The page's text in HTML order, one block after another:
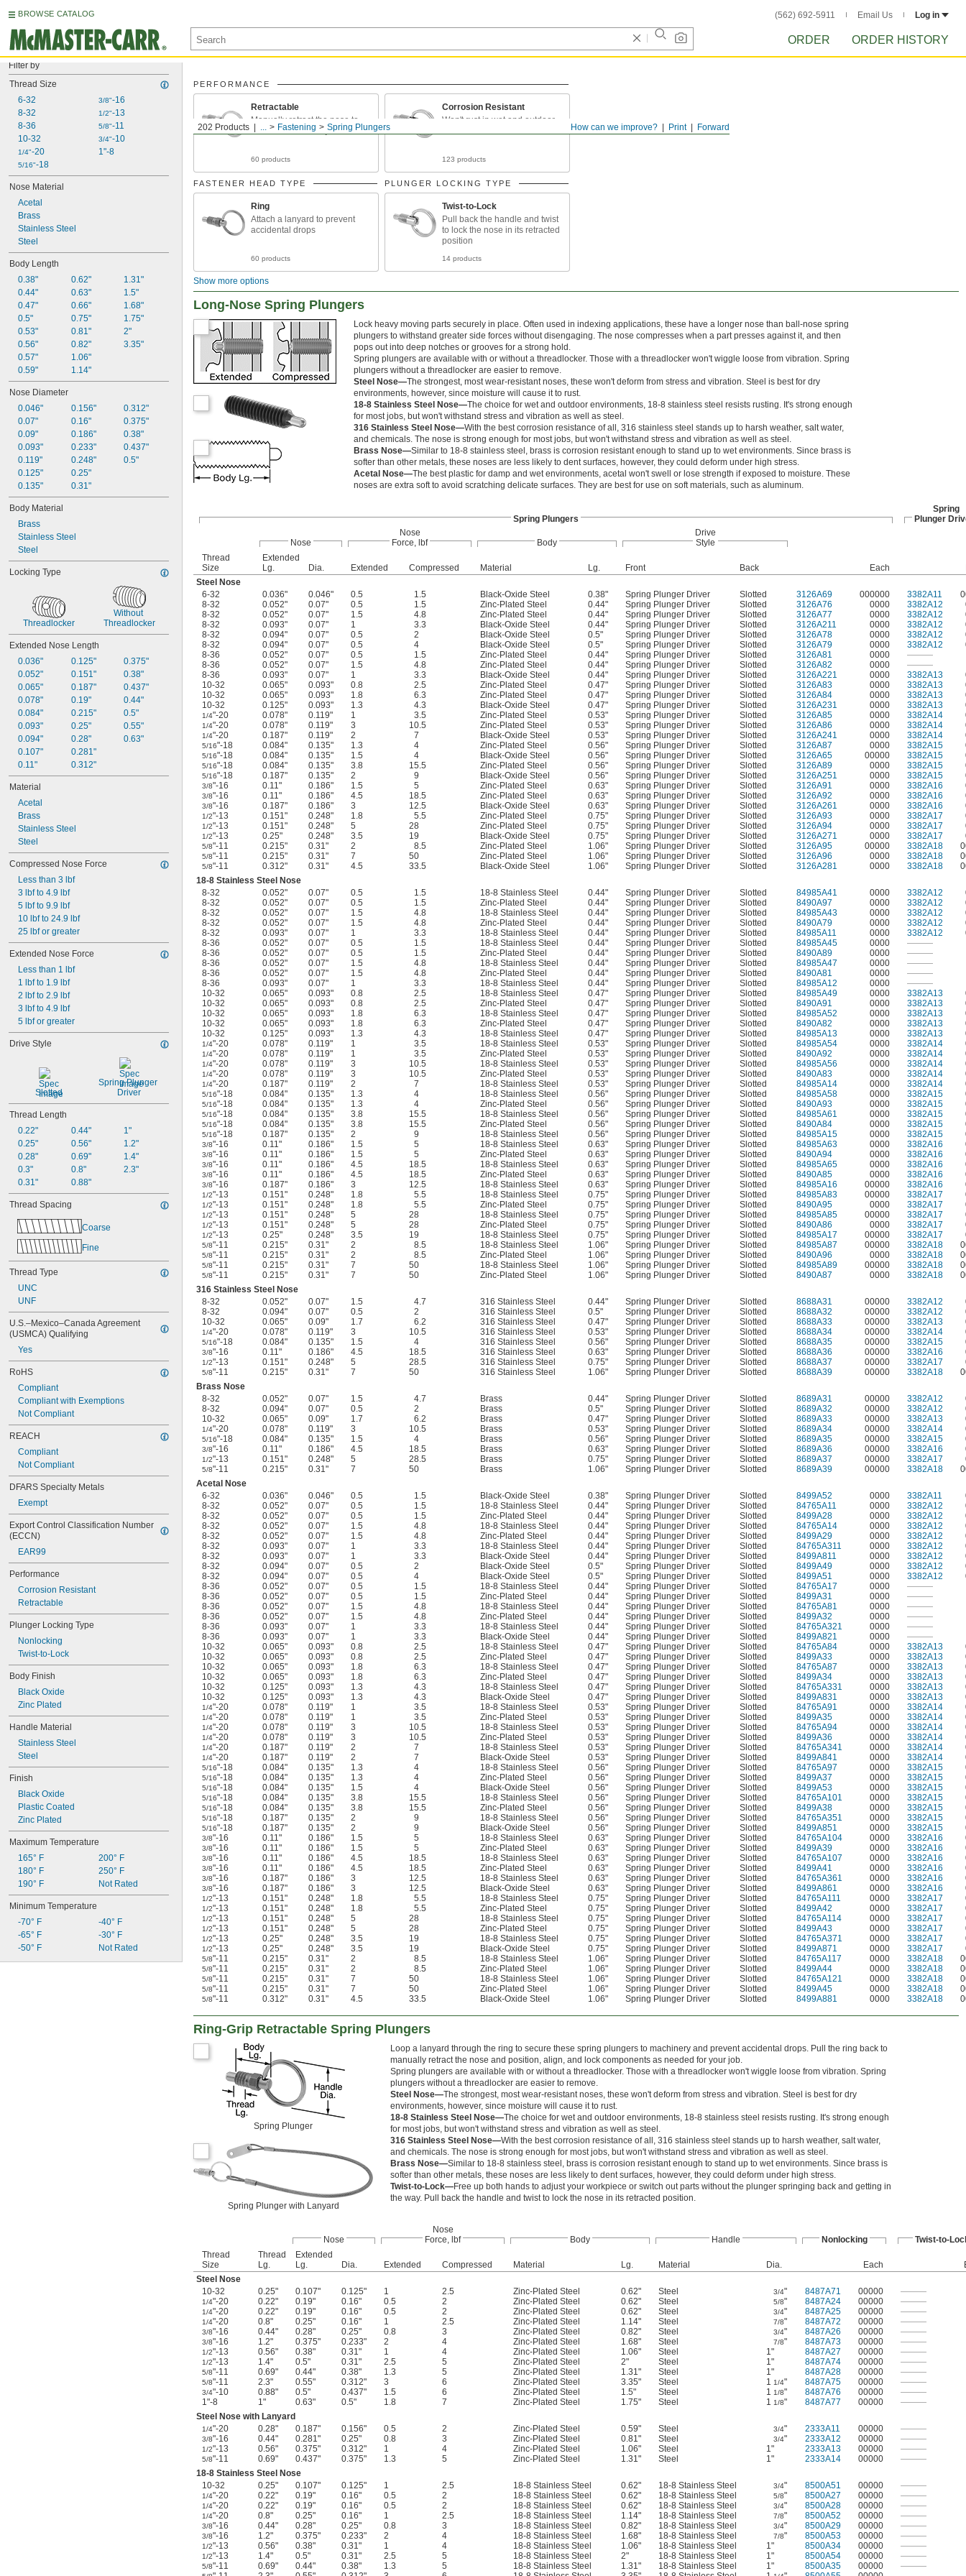
BROWSE CATALOG (562) 692-5911 Email Us Log in
ORDER ORDER HISTORY
Filter by
Thread Size
6-32
8-32
8-36
10-32
1/4"-20
5/16"-18
3/8"-16
1/2"-13
5/8"-11
3/4"-10
1"-8
Nose Material
Acetal
Brass
Stainless Steel
Steel
Body Length
0.38"
0.44"
0.47"
0.5"
0.53"
0.56"
0.57"
0.59"
0.62"
0.63"
0.66"
0.75"
0.81"
0.82"
1.06"
1.14"
1.31"
1.5"
1.68"
1.75"
2"
3.35"
Nose Diameter
0.046"
0.07"
0.09"
0.093"
0.119"
0.125"
0.135"
0.156"
0.16"
0.186"
0.233"
0.248"
0.25"
0.31"
0.312"
0.375"
0.38"
0.437"
0.5"
Body Material
Brass
Stainless Steel
Steel
Locking Type
Threadlocker
Without
Threadlocker
Extended Nose Length
0.036"
0.052"
0.065"
0.078"
0.084"
0.093"
0.094"
0.107"
0.11"
0.125"
0.151"
0.187"
0.19"
0.215"
0.25"
0.28"
0.281"
0.312"
0.375"
0.38"
0.437"
0.44"
0.5"
0.55"
0.63"
Material
Acetal
Brass
Stainless Steel
Steel
Compressed Nose Force
Less than 3 lbf
3 lbf to 4.9 lbf
5 lbf to 9.9 lbf
10 lbf to 24.9 lbf
25 lbf or greater
Extended Nose Force
Less than 1 lbf
1 lbf to 1.9 lbf
2 lbf to 2.9 lbf
3 lbf to 4.9 lbf
5 lbf or greater
Drive Style
Slotted
Spring Plunger
Driver
Thread Length
0.22"
0.25"
0.28"
0.3"
0.31"
0.44"
0.56"
0.69"
0.8"
0.88"
1"
1.2"
1.4"
2.3"
Thread Spacing
Coarse
Fine
Thread Type
UNC
UNF
U.S.–Mexico–Canada Agreement
(USMCA) Qualifying
Yes
RoHS
Compliant
Compliant with Exemptions
Not Compliant
REACH
Compliant
Not Compliant
DFARS Specialty Metals
Exempt
Export Control Classification Number
(ECCN)
EAR99
Performance
Corrosion Resistant
Retractable
Plunger Locking Type
Nonlocking
Twist-to-Lock
Body Finish
Black Oxide
Zinc Plated
Handle Material
Stainless Steel
Steel
Finish
Black Oxide
Plastic Coated
Zinc Plated
Maximum Temperature
165° F
180° F
190° F
200° F
250° F
Not Rated
Minimum Temperature
-70° F
-65° F
-50° F
-40° F
-30° F
Not Rated
Forward
Print
How can we improve?
202 Products ... Fastening Spring Plungers
PERFORMANCE
Retractable
Manually retract the nose to
make controlled adjustments
60 products
Corrosion Resistant
Won't rust in wet and outdoor
123 products
FASTENER HEAD TYPE
Ring
Attach a lanyard to prevent
accidental drops
60 products
PLUNGER LOCKING TYPE
Twist-to-Lock
Pull back the handle and twist
to lock the nose in its retracted
position
14 products
Show more options
Long-Nose Spring Plungers
Lock heavy moving parts securely in place. Often used in indexing applications, these have a longer nose than ball-nose spring
plungers to withstand greater side forces without disengaging. The nose compresses when a part presses against it, and then
pops out into deep notches or grooves for a strong hold.
Spring plungers are available with or without a threadlocker. Those with a threadlocker won't wiggle loose from vibration. Spring
plungers without a threadlocker are easier to remove.
Steel Nose—The strongest, most wear-resistant noses, these won't deform from stress and vibration. Steel is best for dry
environments, however, since moisture will cause it to rust.
18-8 Stainless Steel Nose—The choice for wet and outdoor environments, 18-8 stainless steel resists rusting. It's strong enough
for most jobs, but won't withstand stress and vibration as well as steel.
316 Stainless Steel Nose—With the best corrosion resistance of all, 316 stainless steel stands up to harsh weather, salt water,
and chemicals. The nose is strong enough for most jobs, but won't withstand stress and vibration as well as steel.
Brass Nose—Similar to 18-8 stainless steel, brass is corrosion resistant enough to stand up to wet environments. Since brass is
softer than other metals, these noses are less likely to dent surfaces, however, they could deform under high stress.
Acetal Nose—The best plastic for damp and wet environments, acetal won't swell or lose strength if exposed to moisture. These
noses are extra soft to avoid scratching delicate surfaces. They are best for use on soft materials, such as aluminum.
Spring Plungers
Spring
Plunger
Nose
Nose
Force, lbf
Body
Drive
Style
Thread
Size
Extended
Lg.
Dia. Extended Compressed Material Lg. Front Back Each
Steel Nose
6-32
0.036" 0.046" 0.5 1.5 Black-Oxide Steel 0.38" Spring Plunger Driver Slotted 3126A69 000000 3382A11
8-32
0.052" 0.07" 0.5 1.5 Zinc-Plated Steel 0.44" Spring Plunger Driver Slotted 3126A76 0000 3382A12
8-32
0.052" 0.07" 1.5 4.8 Zinc-Plated Steel 0.44" Spring Plunger Driver Slotted 3126A77 0000 3382A12
8-32
0.093" 0.07" 1 3.3 Black-Oxide Steel 0.44" Spring Plunger Driver Slotted 3126A211 0000 3382A12
8-32
0.094" 0.07" 0.5 2 Black-Oxide Steel 0.5" Spring Plunger Driver Slotted 3126A78 0000 3382A12
8-32
0.094" 0.07" 0.5 4 Black-Oxide Steel 0.5" Spring Plunger Driver Slotted 3126A79 0000 3382A12
8-36
0.052" 0.07" 0.5 1.5 Zinc-Plated Steel 0.44" Spring Plunger Driver Slotted 3126A81 0000
———
8-36
0.052" 0.07" 1.5 4.8 Zinc-Plated Steel 0.44" Spring Plunger Driver Slotted 3126A82 0000
———
8-36
0.093" 0.07" 1 3.3 Black-Oxide Steel 0.44" Spring Plunger Driver Slotted 3126A221 0000 3382A13
10-32
0.065" 0.093" 0.8 2.5 Zinc-Plated Steel 0.47" Spring Plunger Driver Slotted 3126A83 0000 3382A13
10-32
0.065" 0.093" 1.8 6.3 Zinc-Plated Steel 0.47" Spring Plunger Driver Slotted 3126A84 0000 3382A13
10-32
0.125" 0.093" 1.3 4.3 Black-Oxide Steel 0.47" Spring Plunger Driver Slotted 3126A231 0000 3382A13
1/4"-20 0.078" 0.119" 1 3.5 Zinc-Plated Steel 0.53" Spring Plunger Driver Slotted 3126A85 0000 3382A14
1/4"-20 0.078" 0.119" 3 10.5 Zinc-Plated Steel 0.53" Spring Plunger Driver Slotted 3126A86 0000 3382A14
1/4"-20 0.187" 0.119" 2 7 Black-Oxide Steel 0.53" Spring Plunger Driver Slotted 3126A241 0000 3382A14
5/16"-18 0.084" 0.135" 1.3 4 Zinc-Plated Steel 0.56" Spring Plunger Driver Slotted 3126A87 0000 3382A15
5/16"-18 0.084" 0.135" 1.5 4 Black-Oxide Steel 0.56" Spring Plunger Driver Slotted 3126A65 00000 3382A15
5/16"-18 0.084" 0.135" 3.8 15.5 Zinc-Plated Steel 0.56" Spring Plunger Driver Slotted 3126A89 0000 3382A15
5/16"-18 0.187" 0.135" 2 9 Black-Oxide Steel 0.56" Spring Plunger Driver Slotted 3126A251 0000 3382A15
3/8"-16 0.11" 0.186" 1.5 5 Zinc-Plated Steel 0.63" Spring Plunger Driver Slotted 3126A91 0000 3382A16
3/8"-16 0.11" 0.186" 4.5 18.5 Zinc-Plated Steel 0.63" Spring Plunger Driver Slotted 3126A92 0000 3382A16
3/8"-16 0.187" 0.186" 3 12.5 Black-Oxide Steel 0.63" Spring Plunger Driver Slotted 3126A261 0000 3382A16
1/2"-13 0.151" 0.248" 1.8 5.5 Zinc-Plated Steel 0.75" Spring Plunger Driver Slotted 3126A93 0000 3382A17
1/2"-13 0.151" 0.248" 5 28 Zinc-Plated Steel 0.75" Spring Plunger Driver Slotted 3126A94 0000 3382A17
1/2"-13 0.25" 0.248" 3.5 19 Black-Oxide Steel 0.75" Spring Plunger Driver Slotted 3126A271 0000 3382A17
5/8"-11 0.215" 0.31" 2 8.5 Zinc-Plated Steel 1.06" Spring Plunger Driver Slotted 3126A95 00000 3382A18
5/8"-11 0.215" 0.31" 7 50 Zinc-Plated Steel 1.06" Spring Plunger Driver Slotted 3126A96 0000 3382A18
5/8"-11 0.312" 0.31" 4.5 33.5 Black-Oxide Steel 1.06" Spring Plunger Driver Slotted 3126A281 0000 3382A18
18-8 Stainless Steel Nose
8-32
0.052" 0.07" 0.5 1.5 18-8 Stainless Steel 0.44" Spring Plunger Driver Slotted 84985A41 0000 3382A12
8-32
0.052" 0.07" 0.5 1.5 Zinc-Plated Steel 0.44" Spring Plunger Driver Slotted 8490A97 0000 3382A12
8-32
0.052" 0.07" 1.5 4.8 18-8 Stainless Steel 0.44" Spring Plunger Driver Slotted 84985A43 0000 3382A12
8-32
0.052" 0.07" 1.5 4.8 Zinc-Plated Steel 0.44" Spring Plunger Driver Slotted 8490A79 0000 3382A12
8-32
0.093" 0.07" 1 3.3 18-8 Stainless Steel 0.44" Spring Plunger Driver Slotted 84985A11 0000 3382A12
8-36
0.052" 0.07" 0.5 1.5 18-8 Stainless Steel 0.44" Spring Plunger Driver Slotted 84985A45 0000
———
8-36
0.052" 0.07" 0.5 1.5 Zinc-Plated Steel 0.44" Spring Plunger Driver Slotted 8490A89 0000
———
8-36
0.052" 0.07" 1.5 4.8 18-8 Stainless Steel 0.44" Spring Plunger Driver Slotted 84985A47 0000
———
8-36
0.052" 0.07" 1.5 4.8 Zinc-Plated Steel 0.44" Spring Plunger Driver Slotted 8490A81 0000
———
8-36
0.093" 0.07" 1 3.3 18-8 Stainless Steel 0.44" Spring Plunger Driver Slotted 84985A12 0000
———
10-32
0.065" 0.093" 0.8 2.5 18-8 Stainless Steel 0.47" Spring Plunger Driver Slotted 84985A49 0000 3382A13
10-32
0.065" 0.093" 0.8 2.5 Zinc-Plated Steel 0.47" Spring Plunger Driver Slotted 8490A91 0000 3382A13
10-32
0.065" 0.093" 1.8 6.3 18-8 Stainless Steel 0.47" Spring Plunger Driver Slotted 84985A52 0000 3382A13
10-32
0.065" 0.093" 1.8 6.3 Zinc-Plated Steel 0.47" Spring Plunger Driver Slotted 8490A82 0000 3382A13
10-32
0.125" 0.093" 1.3 4.3 18-8 Stainless Steel 0.47" Spring Plunger Driver Slotted 84985A13 0000 3382A13
1/4"-20 0.078" 0.119" 1 3.5 18-8 Stainless Steel 0.53" Spring Plunger Driver Slotted 84985A54 0000 3382A14
1/4"-20 0.078" 0.119" 1 3.5 Zinc-Plated Steel 0.53" Spring Plunger Driver Slotted 8490A92 0000 3382A14
1/4"-20 0.078" 0.119" 3 10.5 18-8 Stainless Steel 0.53" Spring Plunger Driver Slotted 84985A56 0000 3382A14
1/4"-20 0.078" 0.119" 3 10.5 Zinc-Plated Steel 0.53" Spring Plunger Driver Slotted 8490A83 0000 3382A14
1/4"-20 0.187" 0.119" 2 7 18-8 Stainless Steel 0.53" Spring Plunger Driver Slotted 84985A14 0000 3382A14
5/16"-18 0.084" 0.135" 1.3 4 18-8 Stainless Steel 0.56" Spring Plunger Driver Slotted 84985A58 0000 3382A15
5/16"-18 0.084" 0.135" 1.3 4 Zinc-Plated Steel 0.56" Spring Plunger Driver Slotted 8490A93 0000 3382A15
5/16"-18 0.084" 0.135" 3.8 15.5 18-8 Stainless Steel 0.56" Spring Plunger Driver Slotted 84985A61 0000 3382A15
5/16"-18 0.084" 0.135" 3.8 15.5 Zinc-Plated Steel 0.56" Spring Plunger Driver Slotted 8490A84 0000 3382A15
5/16"-18 0.187" 0.135" 2 9 18-8 Stainless Steel 0.56" Spring Plunger Driver Slotted 84985A15 0000 3382A15
3/8"-16 0.11" 0.186" 1.5 5 18-8 Stainless Steel 0.63" Spring Plunger Driver Slotted 84985A63 0000 3382A16
3/8"-16 0.11" 0.186" 1.5 5 Zinc-Plated Steel 0.63" Spring Plunger Driver Slotted 8490A94 0000 3382A16
3/8"-16 0.11" 0.186" 4.5 18.5 18-8 Stainless Steel 0.63" Spring Plunger Driver Slotted 84985A65 0000 3382A16
3/8"-16 0.11" 0.186" 4.5 18.5 Zinc-Plated Steel 0.63" Spring Plunger Driver Slotted 8490A85 0000 3382A16
3/8"-16 0.187" 0.186" 3 12.5 18-8 Stainless Steel 0.63" Spring Plunger Driver Slotted 84985A16 00000 3382A16
1/2"-13 0.151" 0.248" 1.8 5.5 18-8 Stainless Steel 0.75" Spring Plunger Driver Slotted 84985A83 00000 3382A17
1/2"-13 0.151" 0.248" 1.8 5.5 Zinc-Plated Steel 0.75" Spring Plunger Driver Slotted 8490A95 0000 3382A17
1/2"-13 0.151" 0.248" 5 28 18-8 Stainless Steel 0.75" Spring Plunger Driver Slotted 84985A85 00000 3382A17
1/2"-13 0.151" 0.248" 5 28 Zinc-Plated Steel 0.75" Spring Plunger Driver Slotted 8490A86 0000 3382A17
1/2"-13 0.25" 0.248" 3.5 19 18-8 Stainless Steel 0.75" Spring Plunger Driver Slotted 84985A17 00000 3382A17
5/8"-11 0.215" 0.31" 2 8.5 18-8 Stainless Steel 1.06" Spring Plunger Driver Slotted 84985A87 00000 3382A18
5/8"-11 0.215" 0.31" 2 8.5 Zinc-Plated Steel 1.06" Spring Plunger Driver Slotted 8490A96 0000 3382A18
5/8"-11 0.215" 0.31" 7 50 18-8 Stainless Steel 1.06" Spring Plunger Driver Slotted 84985A89 00000 3382A18
5/8"-11 0.215" 0.31" 7 50 Zinc-Plated Steel 1.06" Spring Plunger Driver Slotted 8490A87 0000 3382A18
316 Stainless Steel Nose
8-32
0.052" 0.07" 1.5 4.7 316 Stainless Steel 0.44" Spring Plunger Driver Slotted 8688A31 00000 3382A12
8-32
0.094" 0.07" 0.5 2 316 Stainless Steel 0.5" Spring Plunger Driver Slotted 8688A32 00000 3382A12
10-32
0.065" 0.09" 1.7 6.2 316 Stainless Steel 0.47" Spring Plunger Driver Slotted 8688A33 00000 3382A13
1/4"-20 0.078" 0.119" 3 10.5 316 Stainless Steel 0.53" Spring Plunger Driver Slotted 8688A34 00000 3382A14
5/16"-18 0.084" 0.135" 1.5 4 316 Stainless Steel 0.56" Spring Plunger Driver Slotted 8688A35 00000 3382A15
3/8"-16 0.11" 0.186" 4.5 18.5 316 Stainless Steel 0.63" Spring Plunger Driver Slotted 8688A36 00000 3382A16
1/2"-13 0.151" 0.248" 5 28.5 316 Stainless Steel 0.75" Spring Plunger Driver Slotted 8688A37 00000 3382A17
5/8"-11 0.215" 0.31" 7 50 316 Stainless Steel 1.06" Spring Plunger Driver Slotted 8688A39 00000 3382A18
Brass Nose
8-32
0.052" 0.07" 1.5 4.7 Brass 0.44" Spring Plunger Driver Slotted 8689A31 00000 3382A12
8-32
0.094" 0.07" 0.5 2 Brass 0.5" Spring Plunger Driver Slotted 8689A32 00000 3382A12
10-32
0.065" 0.09" 1.7 6.2 Brass 0.47" Spring Plunger Driver Slotted 8689A33 00000 3382A13
1/4"-20 0.078" 0.119" 3 10.5 Brass 0.53" Spring Plunger Driver Slotted 8689A34 00000 3382A14
5/16"-18 0.084" 0.135" 1.5 4 Brass 0.56" Spring Plunger Driver Slotted 8689A35 00000 3382A15
3/8"-16 0.11" 0.186" 4.5 18.5 Brass 0.63" Spring Plunger Driver Slotted 8689A36 00000 3382A16
1/2"-13 0.151" 0.248" 5 28.5 Brass 0.75" Spring Plunger Driver Slotted 8689A37 00000 3382A17
5/8"-11 0.215" 0.31" 7 50 Brass 1.06" Spring Plunger Driver Slotted 8689A39 00000 3382A18
Acetal Nose
6-32
0.036" 0.046" 0.5 1.5 Black-Oxide Steel 0.38" Spring Plunger Driver Slotted 8499A52 0000 3382A11
8-32
0.052" 0.07" 0.5 1.5 18-8 Stainless Steel 0.44" Spring Plunger Driver Slotted 84765A11 0000 3382A12
8-32
0.052" 0.07" 0.5 1.5 Zinc-Plated Steel 0.44" Spring Plunger Driver Slotted 8499A28 0000 3382A12
8-32
0.052" 0.07" 1.5 4.8 18-8 Stainless Steel 0.44" Spring Plunger Driver Slotted 84765A14 0000 3382A12
8-32
0.052" 0.07" 1.5 4.8 Zinc-Plated Steel 0.44" Spring Plunger Driver Slotted 8499A29 0000 3382A12
8-32
0.093" 0.07" 1 3.3 18-8 Stainless Steel 0.44" Spring Plunger Driver Slotted 84765A311 0000 3382A12
8-32
0.093" 0.07" 1 3.3 Black-Oxide Steel 0.44" Spring Plunger Driver Slotted 8499A811 0000 3382A12
8-32
0.094" 0.07" 0.5 2 Black-Oxide Steel 0.5" Spring Plunger Driver Slotted 8499A49 0000 3382A12
8-32
0.094" 0.07" 0.5 4 Black-Oxide Steel 0.5" Spring Plunger Driver Slotted 8499A51 0000 3382A12
8-36
0.052" 0.07" 0.5 1.5 18-8 Stainless Steel 0.44" Spring Plunger Driver Slotted 84765A17 0000
———
8-36
0.052" 0.07" 0.5 1.5 Zinc-Plated Steel 0.44" Spring Plunger Driver Slotted 8499A31 0000
———
8-36
0.052" 0.07" 1.5 4.8 18-8 Stainless Steel 0.44" Spring Plunger Driver Slotted 84765A81 0000
———
8-36
0.052" 0.07" 1.5 4.8 Zinc-Plated Steel 0.44" Spring Plunger Driver Slotted 8499A32 0000
———
8-36
0.093" 0.07" 1 3.3 18-8 Stainless Steel 0.44" Spring Plunger Driver Slotted 84765A321 0000
———
8-36
0.093" 0.07" 1 3.3 Black-Oxide Steel 0.44" Spring Plunger Driver Slotted 8499A821 0000
———
10-32
0.065" 0.093" 0.8 2.5 18-8 Stainless Steel 0.47" Spring Plunger Driver Slotted 84765A84 0000 3382A13
10-32
0.065" 0.093" 0.8 2.5 Zinc-Plated Steel 0.47" Spring Plunger Driver Slotted 8499A33 0000 3382A13
10-32
0.065" 0.093" 1.8 6.3 18-8 Stainless Steel 0.47" Spring Plunger Driver Slotted 84765A87 0000 3382A13
10-32
0.065" 0.093" 1.8 6.3 Zinc-Plated Steel 0.47" Spring Plunger Driver Slotted 8499A34 0000 3382A13
10-32
0.125" 0.093" 1.3 4.3 18-8 Stainless Steel 0.47" Spring Plunger Driver Slotted 84765A331 0000 3382A13
10-32
0.125" 0.093" 1.3 4.3 Black-Oxide Steel 0.47" Spring Plunger Driver Slotted 8499A831 0000 3382A13
1/4"-20 0.078" 0.119" 1 3.5 18-8 Stainless Steel 0.53" Spring Plunger Driver Slotted 84765A91 0000 3382A14
1/4"-20 0.078" 0.119" 1 3.5 Zinc-Plated Steel 0.53" Spring Plunger Driver Slotted 8499A35 0000 3382A14
1/4"-20 0.078" 0.119" 3 10.5 18-8 Stainless Steel 0.53" Spring Plunger Driver Slotted 84765A94 0000 3382A14
1/4"-20 0.078" 0.119" 3 10.5 Zinc-Plated Steel 0.53" Spring Plunger Driver Slotted 8499A36 0000 3382A14
1/4"-20 0.187" 0.119" 2 7 18-8 Stainless Steel 0.53" Spring Plunger Driver Slotted 84765A341 0000 3382A14
1/4"-20 0.187" 0.119" 2 7 Black-Oxide Steel 0.53" Spring Plunger Driver Slotted 8499A841 0000 3382A14
5/16"-18 0.084" 0.135" 1.3 4 18-8 Stainless Steel 0.56" Spring Plunger Driver Slotted 84765A97 0000 3382A15
5/16"-18 0.084" 0.135" 1.3 4 Zinc-Plated Steel 0.56" Spring Plunger Driver Slotted 8499A37 0000 3382A15
5/16"-18 0.084" 0.135" 1.5 4 Black-Oxide Steel 0.56" Spring Plunger Driver Slotted 8499A53 0000 3382A15
5/16"-18 0.084" 0.135" 3.8 15.5 18-8 Stainless Steel 0.56" Spring Plunger Driver Slotted 84765A101 0000 3382A15
5/16"-18 0.084" 0.135" 3.8 15.5 Zinc-Plated Steel 0.56" Spring Plunger Driver Slotted 8499A38 0000 3382A15
5/16"-18 0.187" 0.135" 2 9 18-8 Stainless Steel 0.56" Spring Plunger Driver Slotted 84765A351 0000 3382A15
5/16"-18 0.187" 0.135" 2 9 Black-Oxide Steel 0.56" Spring Plunger Driver Slotted 8499A851 0000 3382A15
3/8"-16 0.11" 0.186" 1.5 5 18-8 Stainless Steel 0.63" Spring Plunger Driver Slotted 84765A104 0000 3382A16
3/8"-16 0.11" 0.186" 1.5 5 Zinc-Plated Steel 0.63" Spring Plunger Driver Slotted 8499A39 0000 3382A16
3/8"-16 0.11" 0.186" 4.5 18.5 18-8 Stainless Steel 0.63" Spring Plunger Driver Slotted 84765A107 0000 3382A16
3/8"-16 0.11" 0.186" 4.5 18.5 Zinc-Plated Steel 0.63" Spring Plunger Driver Slotted 8499A41 0000 3382A16
3/8"-16 0.187" 0.186" 3 12.5 18-8 Stainless Steel 0.63" Spring Plunger Driver Slotted 84765A361 0000 3382A16
3/8"-16 0.187" 0.186" 3 12.5 Black-Oxide Steel 0.63" Spring Plunger Driver Slotted 8499A861 0000 3382A16
1/2"-13 0.151" 0.248" 1.8 5.5 18-8 Stainless Steel 0.75" Spring Plunger Driver Slotted 84765A111 0000 3382A17
1/2"-13 0.151" 0.248" 1.8 5.5 Zinc-Plated Steel 0.75" Spring Plunger Driver Slotted 8499A42 0000 3382A17
1/2"-13 0.151" 0.248" 5 28 18-8 Stainless Steel 0.75" Spring Plunger Driver Slotted 84765A114 0000 3382A17
1/2"-13 0.151" 0.248" 5 28 Zinc-Plated Steel 0.75" Spring Plunger Driver Slotted 8499A43 0000 3382A17
1/2"-13 0.25" 0.248" 3.5 19 18-8 Stainless Steel 0.75" Spring Plunger Driver Slotted 84765A371 0000 3382A17
1/2"-13 0.25" 0.248" 3.5 19 Black-Oxide Steel 0.75" Spring Plunger Driver Slotted 8499A871 0000 3382A17
5/8"-11 0.215" 0.31" 2 8.5 18-8 Stainless Steel 1.06" Spring Plunger Driver Slotted 84765A117 0000 3382A18
5/8"-11 0.215" 0.31" 2 8.5 Zinc-Plated Steel 1.06" Spring Plunger Driver Slotted 8499A44 0000 3382A18
5/8"-11 0.215" 0.31" 7 50 18-8 Stainless Steel 1.06" Spring Plunger Driver Slotted 84765A121 0000 3382A18
5/8"-11 0.215" 0.31" 7 50 Zinc-Plated Steel 1.06" Spring Plunger Driver Slotted 8499A45 0000 3382A18
5/8"-11 0.312" 0.31" 4.5 33.5 Black-Oxide Steel 1.06" Spring Plunger Driver Slotted 8499A881 0000 3382A18
Ring-Grip Retractable Spring Plungers
Spring Plunger
Spring Plunger with Lanyard
Loop a lanyard through the ring to secure these spring plungers to machinery and prevent accidental drops. Pull the ring back to
manually retract the nose and position, align, and lock components as needed for your job.
Spring plungers are available with or without a threadlocker. Those with a threadlocker won't wiggle loose from vibration. Spring
plungers without a threadlocker are easier to remove.
Steel Nose—The strongest, most wear-resistant noses, these won't deform from stress and vibration. Steel is best for dry
environments, however, since moisture will cause it to rust.
18-8 Stainless Steel Nose—The choice for wet and outdoor environments, 18-8 stainless steel resists rusting. It's strong enough
for most jobs, but won't withstand stress and vibration as well as steel.
316 Stainless Steel Nose—With the best corrosion resistance of all, 316 stainless steel stands up to harsh weather, salt water,
and chemicals. The nose is strong enough for most jobs, but won't withstand stress and vibration as well as steel.
Brass Nose—Similar to 18-8 stainless steel, brass is corrosion resistant enough to stand up to wet environments. Since brass is
softer than other metals, these noses are less likely to dent surfaces, however, they could deform under high stress.
Twist-to-Lock—Free up both hands to adjust your workpiece or switch out parts without the plunger springing back and getting in
the way. Pull back the handle and twist to lock the nose in its retracted position.
Nose
Nose
Force, lbf
Body Handle Nonlocking
Twist-to-
Thread
Size
Thread
Lg.
Extended
Lg.
Dia. Extended Compressed Material Lg. Material Dia. Each
Steel Nose
10-32
0.25" 0.107" 0.125" 1 2.5 Zinc-Plated Steel 0.62" Steel 3/4" 8487A71 00000 ———
1/4"-20 0.22" 0.19" 0.16" 0.5 2 Zinc-Plated Steel 0.62" Steel 5/8" 8487A24 00000 ———
1/4"-20 0.22" 0.19" 0.16" 0.5 2 Zinc-Plated Steel 0.62" Steel 3/4" 8487A25 00000 ———
1/4"-20 0.8" 0.25" 0.16" 1 2.5 Zinc-Plated Steel 1.14" Steel 7/8" 8487A72 00000 ———
3/8"-16 0.44" 0.28" 0.25" 0.8 3 Zinc-Plated Steel 0.82" Steel 3/4" 8487A26 00000 ———
3/8"-16 1.2" 0.375" 0.233" 2 4 Zinc-Plated Steel 1.68" Steel 7/8" 8487A73 00000 ———
1/2"-13 0.56" 0.38" 0.31" 1 4 Zinc-Plated Steel 1.06" Steel 1" 8487A27 00000 ———
1/2"-13 1.4" 0.5" 0.31" 2.5 5 Zinc-Plated Steel 2" Steel 1" 8487A74 00000 ———
5/8"-11 0.69" 0.44" 0.38" 1.3 5 Zinc-Plated Steel 1.31" Steel 1" 8487A28 00000 ———
5/8"-11 2.3" 0.55" 0.312" 3 6 Zinc-Plated Steel 3.35" Steel 1 1/4" 8487A75 00000 ———
3/4"-10 0.88" 0.5" 0.437" 1.5 6 Zinc-Plated Steel 1.5" Steel 1 1/8" 8487A76 00000
———
1"-8
1" 0.63" 0.5" 1.8 7 Zinc-Plated Steel 1.75" Steel 1 1/8" 8487A77 00000
———
Steel Nose with Lanyard
1/4"-20 0.28" 0.187" 0.156" 0.5 2 Zinc-Plated Steel 0.59" Steel 3/4" 2333A11 00000 ———
3/8"-16 0.44" 0.281" 0.25" 0.8 3 Zinc-Plated Steel 0.81" Steel 3/4" 2333A12 00000 ———
1/2"-13 0.56" 0.375" 0.312" 1 4 Zinc-Plated Steel 1.06" Steel 1" 2333A13 00000 ———
5/8"-11 0.69" 0.437" 0.375" 1.3 5 Zinc-Plated Steel 1.31" Steel 1" 2333A14 00000
———
18-8 Stainless Steel Nose
10-32
0.25" 0.107" 0.125" 1 2.5 18-8 Stainless Steel 0.62" 18-8 Stainless Steel 3/4" 8500A51 00000 ———
1/4"-20 0.22" 0.19" 0.16" 0.5 2 18-8 Stainless Steel 0.62" 18-8 Stainless Steel 5/8" 8500A27 00000 ———
1/4"-20 0.22" 0.19" 0.16" 0.5 2 18-8 Stainless Steel 0.62" 18-8 Stainless Steel 3/4" 8500A28 00000 ———
1/4"-20 0.8" 0.25" 0.16" 1 2.5 18-8 Stainless Steel 1.14" 18-8 Stainless Steel 7/8" 8500A52 00000 ———
3/8"-16 0.44" 0.28" 0.25" 0.8 3 18-8 Stainless Steel 0.82" 18-8 Stainless Steel 3/4" 8500A29 00000 ———
3/8"-16 1.2" 0.375" 0.233" 2 4 18-8 Stainless Steel 1.68" 18-8 Stainless Steel 7/8" 8500A53 00000 ———
1/2"-13 0.56" 0.38" 0.31" 1 4 18-8 Stainless Steel 1.06" 18-8 Stainless Steel 1" 8500A34 00000 ———
1/2"-13 1.4" 0.5" 0.31" 2.5 5 18-8 Stainless Steel 2" 18-8 Stainless Steel 1" 8500A54 00000 ———
5/8"-11 0.69" 0.44" 0.38" 1.3 5 18-8 Stainless Steel 1.31" 18-8 Stainless Steel 1" 8500A35 00000 ———